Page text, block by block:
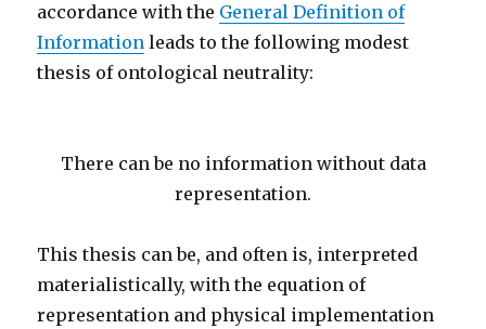
accordance with the General Definition of
Information leads to the following modest
thesis of ontological neutrality:
There can be no information without data
representation.
This thesis can be, and often is, interpreted
materialistically, with the equation of
representation and physical implementation